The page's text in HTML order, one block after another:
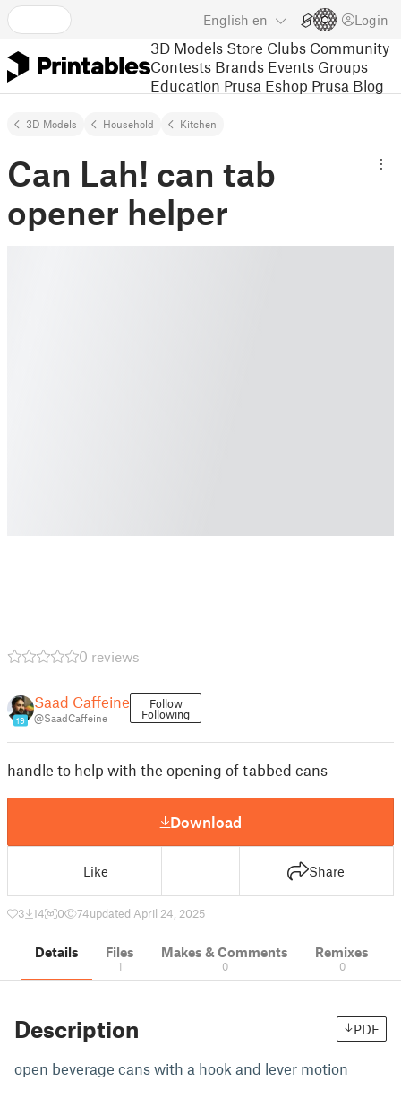
English en Login
3D Models Store Clubs Community
Contests Brands Events Groups
Education Prusa Eshop Prusa Blog
3D Models Household Kitchen
Can Lah! can tab
opener helper
0 reviews
19
Saad Caffeine
@SaadCaffeine
Follow
Following
handle to help with the opening of tabbed cans
Download
Like Share
3 14 0 74updated April 24, 2025
Details Files
1
Makes & Comments
0
Remixes
0
Description PDF
open beverage cans with a hook and lever motion